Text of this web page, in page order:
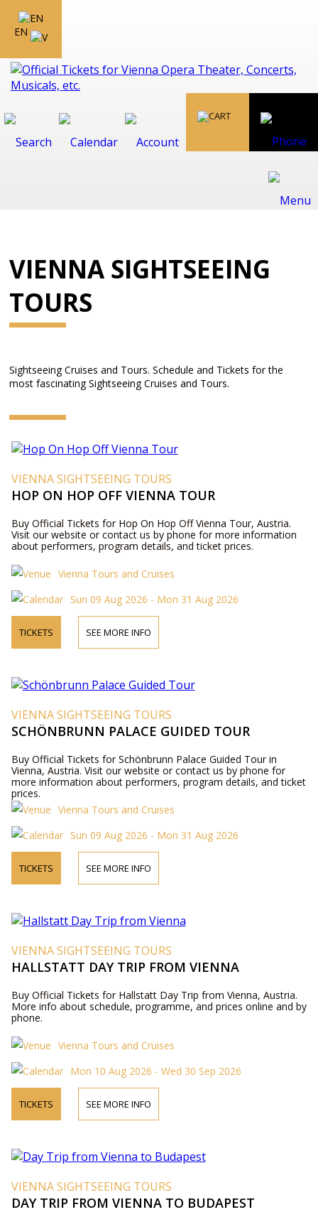
EN
VIENNA SIGHTSEEING
TOURS
Sightseeing Cruises and Tours. Schedule and Tickets for the
most fascinating Sightseeing Cruises and Tours.
VIENNA SIGHTSEEING TOURS
HOP ON HOP OFF VIENNA TOUR
Buy Official Tickets for Hop On Hop Off Vienna Tour, Austria.
Visit our website or contact us by phone for more information
about performers, program details, and ticket prices.
Vienna Tours and Cruises
Sun 09 Aug 2026 - Mon 31 Aug 2026
TICKETS SEE MORE INFO
VIENNA SIGHTSEEING TOURS
SCHÖNBRUNN PALACE GUIDED TOUR
Buy Official Tickets for Schönbrunn Palace Guided Tour in
Vienna, Austria. Visit our website or contact us by phone for
more information about performers, program details, and ticket
prices.
Vienna Tours and Cruises
Sun 09 Aug 2026 - Mon 31 Aug 2026
TICKETS SEE MORE INFO
VIENNA SIGHTSEEING TOURS
HALLSTATT DAY TRIP FROM VIENNA
Buy Official Tickets for Hallstatt Day Trip from Vienna, Austria.
More info about schedule, programme, and prices online and by
phone.
Vienna Tours and Cruises
Mon 10 Aug 2026 - Wed 30 Sep 2026
TICKETS SEE MORE INFO
VIENNA SIGHTSEEING TOURS
DAY TRIP FROM VIENNA TO BUDAPEST